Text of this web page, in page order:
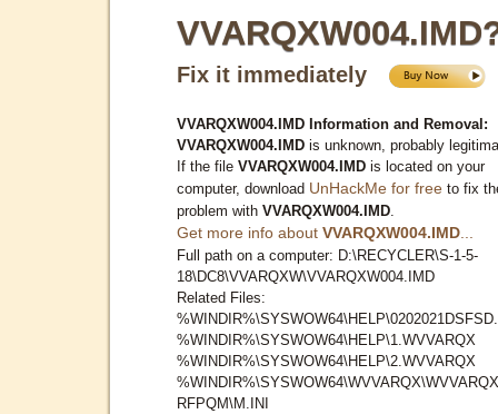
Fix it immediately
VVARQXW004.IMD Information and Removal:
VVARQXW004.IMD is unknown, probably
If the file VVARQXW004.IMD is located on your
computer, download UnHackMe for free to fix
problem with VVARQXW004.IMD
Get more info about VVARQXW004.IMD
Full path on a computer: D:\RECYCLER\S-1-5-
18\DC8\VVARQXW\VVARQXW004.IMD
Related Files:
%WINDIR%\SYSWOW64\HELP\1.WVVARQX
%WINDIR%\SYSWOW64\HELP\2.WVVARQX
RFPQM\M.INI